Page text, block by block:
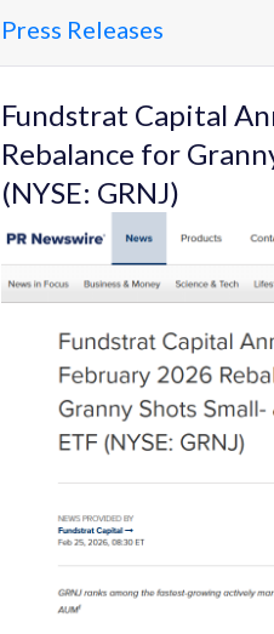
Press Releases
Fundstrat Capital
Rebalance for
(NYSE: GRNJ)